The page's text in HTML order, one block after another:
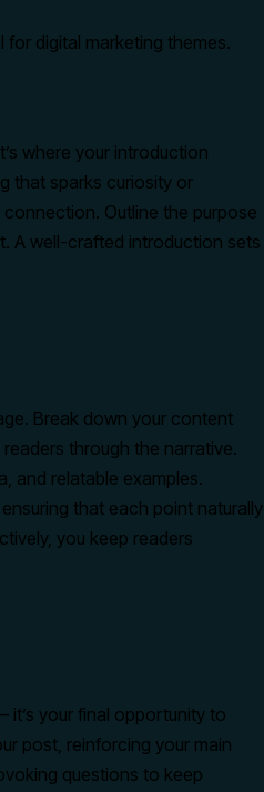
where your introduction
that sparks curiosity or
Outline the purpose
A well-crafted introduction sets
Break down your content
through the narrative.
and relatable examples.
that each point naturally
you keep readers
it’s your final opportunity to
post, reinforcing your main
questions to keep